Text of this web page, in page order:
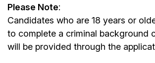
Please Note:
Candidates who are 18 years or
to complete a criminal background
will be provided through the